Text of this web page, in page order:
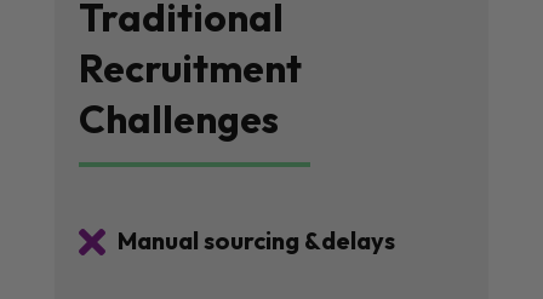
Traditional
Recruitment
Challenges
 Manual sourcing &delays